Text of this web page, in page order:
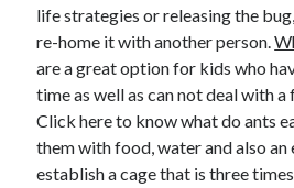
January 2024
December 2023
November 2023
September 2023
August 2023
July 2023
June 2023
life strategies or releasing the
re-home it with another person.
are a great option for kids who
time as well as can not deal with
Click here to know what do ants
them with food, water and also an
establish a cage that is three